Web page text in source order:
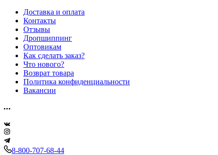
Доставка и оплата
Контакты
Отзывы
Дропшиппинг
Оптовикам
Как сделать заказ?
Что нового?
Возврат товара
Политика конфиденциальности
Вакансии
8-800-707-68-44